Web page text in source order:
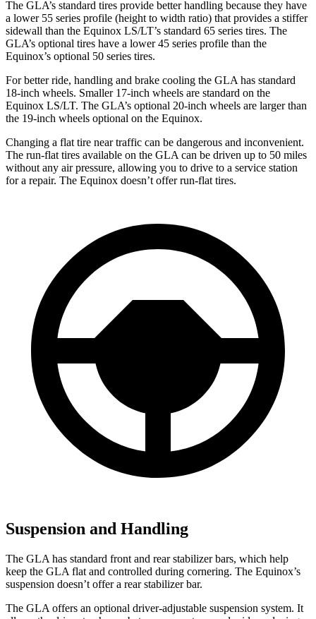
The GLA’s standard tires provide better handling because they have
a lower 55 series profile (height to width ratio) that provides a stiffer
sidewall than the Equinox LS/LT’s standard 65 series tires. The
GLA’s optional tires have a lower45 series profile than the
Equinox’s optional 50 series tires.
For better ride, handling and brake cooling the GLA has standard
18-inch wheels. Smaller 17-inch wheels are standard on the
Equinox LS/LT. The GLA’s optional 20-inch wheels are larger than
the 19-inch wheels optional on the Equinox.
Changing a flat tire near traffic can be dangerous and inconvenient.
The run-flat tires available on the GLA can be driven up to 50 miles
without any air pressure, allowing you to drive to a service station
for a repair. The Equinox doesn’t offer run-flat tires.
Suspension and Handling
The GLA has standard front and rear stabilizer bars, which help
keep the GLA flat and controlled during cornering. The Equinox’s
suspension doesn’t offer a rear stabilizer bar.
The GLA offers an optional driver-adjustable suspension system. It